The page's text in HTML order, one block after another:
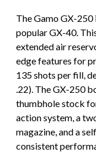
The Gamo GX-250
popular GX-40.
extended air
edge features for
135 shots per fill,
.22). The GX-250
thumbhole stock
action system, a
magazine, and a
consistent